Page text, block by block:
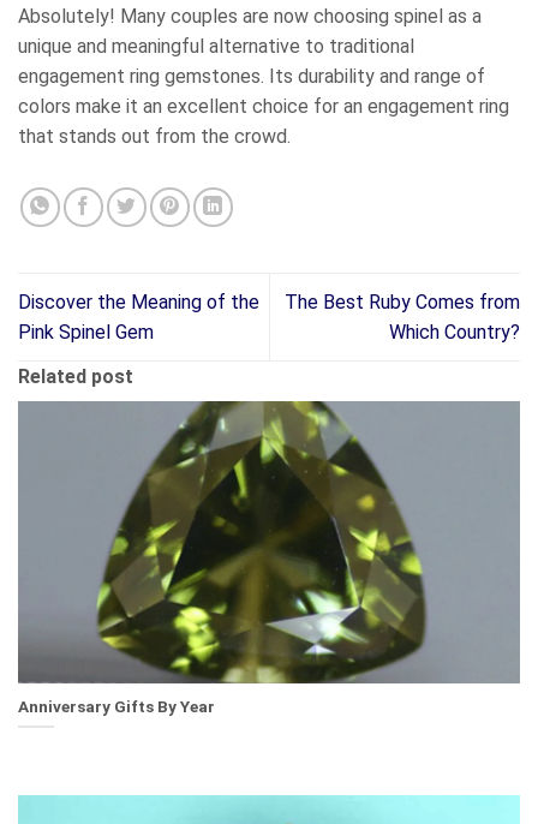
Absolutely! Many couples are now choosing spinel as a
unique and meaningful alternative to traditional
engagement ring gemstones. Its durability and range of
colors make it an excellent choice for an engagement ring
that stands out from the crowd.
Discover the Meaning of the
Pink Spinel Gem
The Best Ruby Comes from
Which Country?
Related post
Anniversary Gifts By Year